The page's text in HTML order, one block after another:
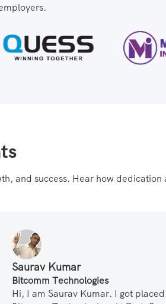
and success. Hear how dedication
Saurav Kumar
Bitcomm Technologies
Hi, I am Saurav Kumar. I got